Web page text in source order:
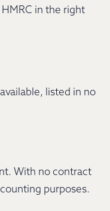
in the right
listed in no
With no contract
purposes.